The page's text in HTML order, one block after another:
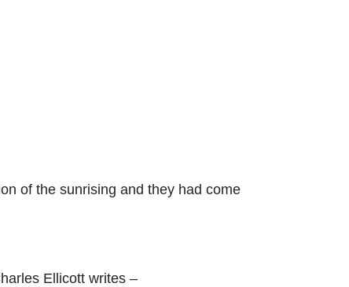
of the sunrising and they had come
Ellicott writes –